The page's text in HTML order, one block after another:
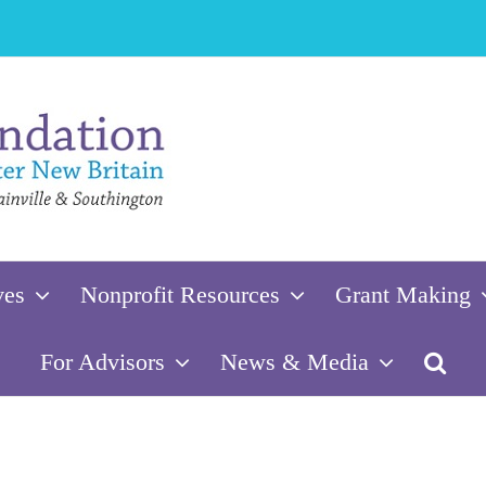
Nonprofit Resources Grant Making
For Advisors News & Media